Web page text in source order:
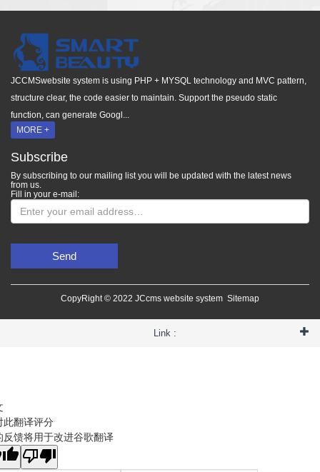
JCCMSwebsite system is using PHP + MYSQL technology and MVC pattern,
structure clear, the code easier to maintain. Support the pseudo static
function, can generate Googl...
MORE +
Subscribe
By subscribing to our mailing list you will be updated with the latest news
from us.
Fill in your e-mail:
Send
CopyRight © 2022 JCcms website system Sitemap
Link :
此翻译评分
反馈将用于改进谷歌翻译